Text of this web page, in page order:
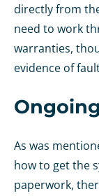
directly from
need to work
warranties,
evidence of
As was
how to get the
paperwork,